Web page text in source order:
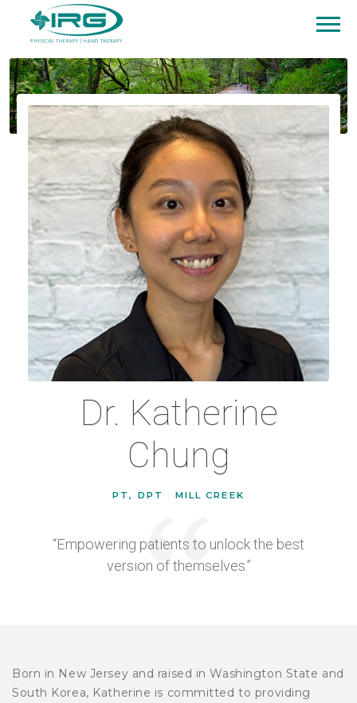
Dr. Katherine
Chung
PT, DPT MILL CREEK
“Empowering patients to unlock the best
version of themselves.”
Born in New Jersey and raised in Washington State and
South Korea, Katherine is committed to providing